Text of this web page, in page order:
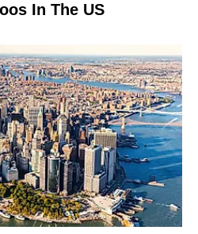
In The US